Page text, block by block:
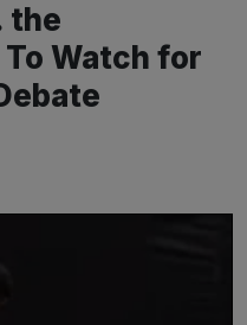
the
Watch for